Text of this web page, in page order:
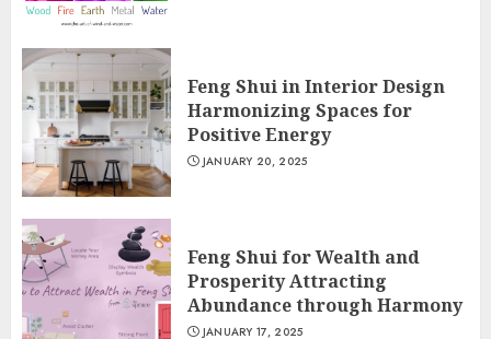
Feng Shui in Interior Design
Harmonizing Spaces for
Positive Energy
JANUARY 20, 2025
Feng Shui for Wealth and
Prosperity Attracting
Abundance through Harmony
JANUARY 17, 2025